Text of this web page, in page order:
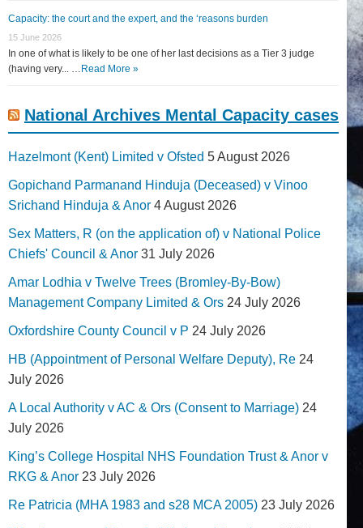
Capacity: the court and the expert, and the ‘reasons burden
15 June 2026
In one of what is likely to be one of her last decisions as a Tier 3 judge
(having very... … Read More »
National Archives Mental Capacity cases
Hazelmont (Kent) Limited v Ofsted 5 August 2026
Gopichand Parmanand Hinduja (Deceased) v Vinoo
Srichand Hinduja & Anor 4 August 2026
Sex Matters, R (on the application of) v National Police
Chiefs' Council & Anor 31 July 2026
Amar Lodhia v Twelve Trees (Bromley-By-Bow)
Management Company Limited & Ors 24 July 2026
Oxfordshire County Council v P 24 July 2026
HB (Appointment of Personal Welfare Deputy), Re 24
July 2026
A Local Authority v AC & Ors (Consent to Marriage) 24
July 2026
King’s College Hospital NHS Foundation Trust & Anor v
RKG & Anor 23 July 2026
Re Patricia (MHA 1983 and s28 MCA 2005) 23 July 2026